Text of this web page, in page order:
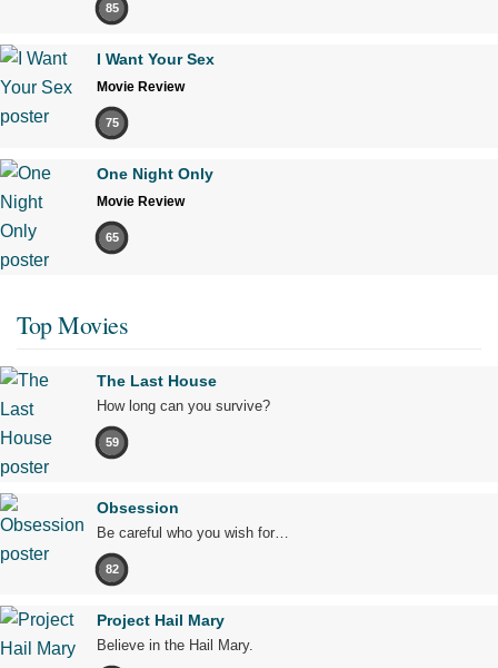
85
I Want Your Sex
Movie Review
75
One Night Only
Movie Review
65
Top Movies
The Last House
How long can you survive?
59
Obsession
Be careful who you wish for…
82
Project Hail Mary
Believe in the Hail Mary.